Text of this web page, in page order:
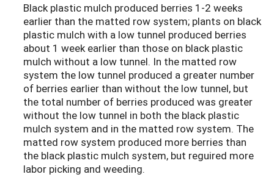
Black plastic mulch produced berries 1-2 weeks
earlier than the matted row system; plants on black
plastic mulch with a low tunnel produced berries
about 1 week earlier than those on black plastic
mulch without a low tunnel. In the matted row
system the low tunnel produced a greater number
of berries earlier than without the low tunnel, but
the total number of berries produced was greater
without the low tunnel in both the black plastic
mulch system and in the matted row system. The
matted row system produced more berries than
the black plastic mulch system, but reguired more
labor picking and weeding.